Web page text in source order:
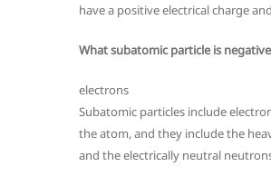
have a positive electrical charge
What subatomic particle is
electrons
Subatomic particles include
the atom, and they include the
and the electrically neutral